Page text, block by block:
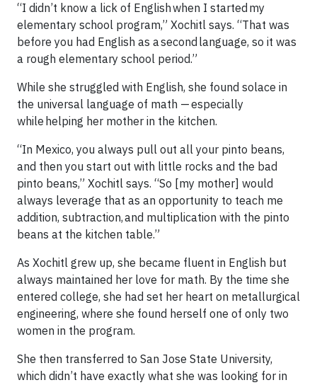
“I didn’t know a lick of English when I started my
elementary school program,” Xochitl says. “That was
before you had English as a second language, so it was
a rough elementary school period.”
While she struggled with English, she found solace in
the universal language of math — especially
while helping her mother in the kitchen.
“In Mexico, you always pull out all your pinto beans,
and then you start out with little rocks and the bad
pinto beans,” Xochitl says. “So [my mother] would
always leverage that as an opportunity to teach me
addition, subtraction, and multiplication with the pinto
beans at the kitchen table.”
As Xochitl grew up, she became fluent in English but
always maintained her love for math. By the time she
entered college, she had set her heart on metallurgical
engineering, where she found herself one of only two
women in the program.
She then transferred to San Jose State University,
which didn’t have exactly what she was looking for in